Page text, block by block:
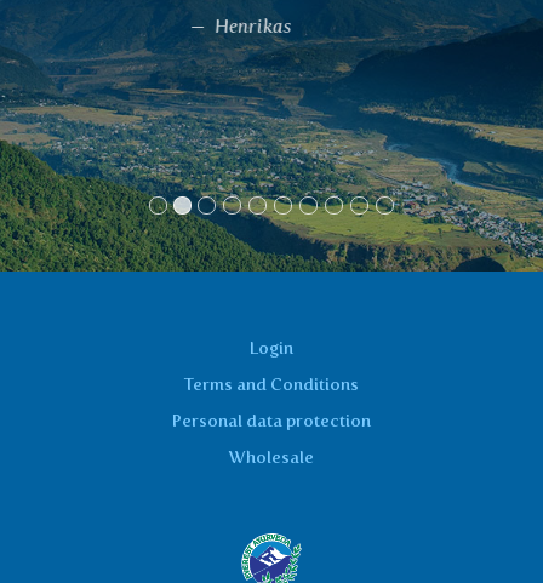
problems disappeared. It helped also my
partner who had an urinary tract
inflammation. I thank you on behalf of us
two!!
Anka
Login
Terms and Conditions
Personal data protection